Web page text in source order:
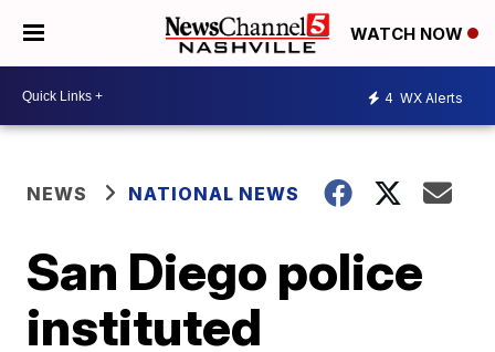
WATCH NOW
4 WX Alerts
NEWS NATIONAL NEWS
San Diego police
instituted